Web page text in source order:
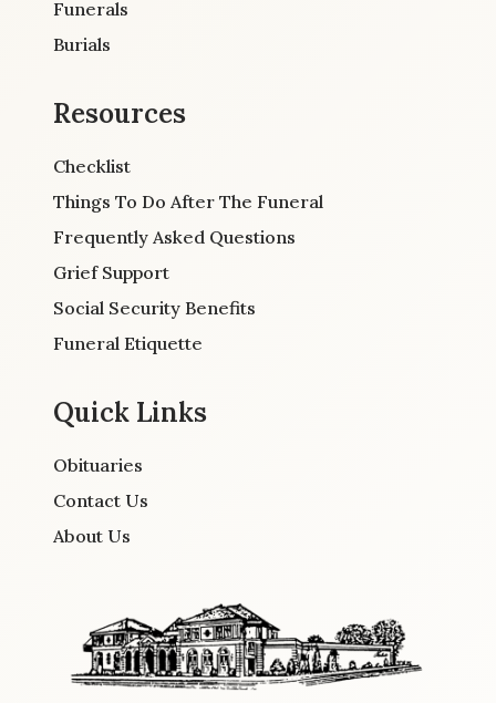
Funerals
Burials
Resources
Checklist
Things To Do After The Funeral
Frequently Asked Questions
Grief Support
Social Security Benefits
Funeral Etiquette
Quick Links
Obituaries
Contact Us
About Us